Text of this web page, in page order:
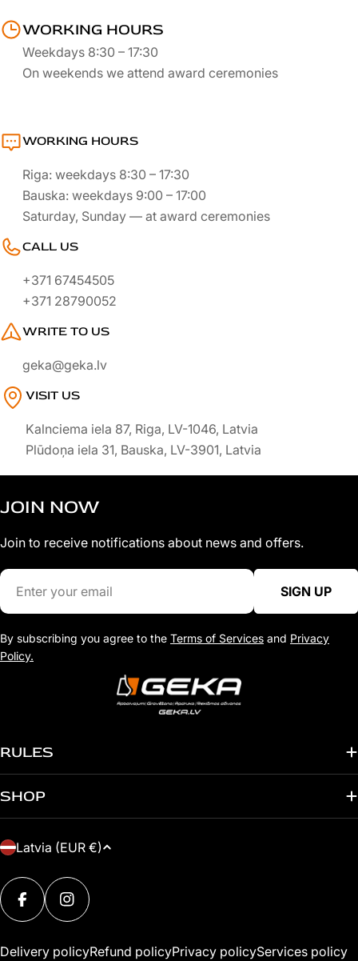
WORKING HOURS
Weekdays 8:30 – 17:30
On weekends we attend award ceremonies
WORKING HOURS
Riga: weekdays 8:30 – 17:30
Bauska: weekdays 9:00 – 17:00
Saturday, Sunday — at award ceremonies
CALL US
+371 67454505
+371 28790052
WRITE TO US
geka@geka.lv
VISIT US
Kalnciema iela 87, Riga, LV-1046, Latvia
Plūdoņa iela 31, Bauska, LV-3901, Latvia
RULES
SHOP
JOIN NOW
Join to receive notifications about news and offers.
Email
SIGN UP
By subscribing you agree to the Terms of Services and Privacy
Policy.
C
O
U
N
T
Latvia (EUR €)
Payment
methods
FACEBOOKINSTAGRAM
Delivery policyRefund policyPrivacy policyServices policy